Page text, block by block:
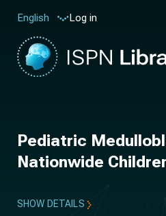
English Log in
Pediatric
Nationwide
SHOW DETAILS